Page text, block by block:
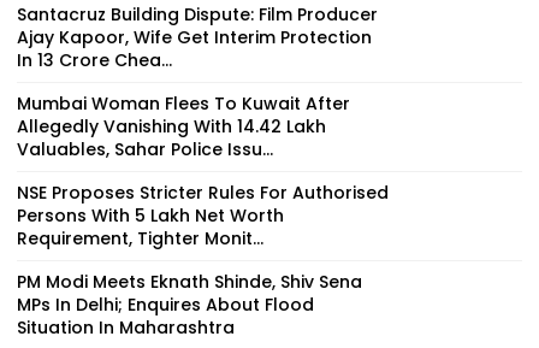
Santacruz Building Dispute: Film Producer
Ajay Kapoor, Wife Get Interim Protection
In ₹13 Crore Chea...
Mumbai Woman Flees To Kuwait After
Allegedly Vanishing With ₹14.42 Lakh
Valuables, Sahar Police Issu...
NSE Proposes Stricter Rules For Authorised
Persons With ₹5 Lakh Net Worth
Requirement, Tighter Monit...
PM Modi Meets Eknath Shinde, Shiv Sena
MPs In Delhi; Enquires About Flood
Situation In Maharashtra